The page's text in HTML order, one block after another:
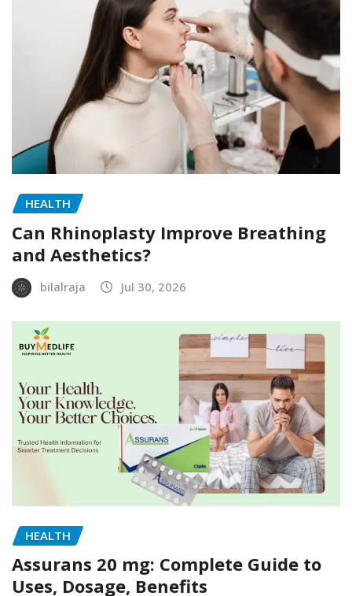
HEALTH
Can Rhinoplasty Improve Breathing
and Aesthetics?
bilalraja Jul 30, 2026
HEALTH
Assurans 20 mg: Complete Guide to
Uses, Dosage, Benefits